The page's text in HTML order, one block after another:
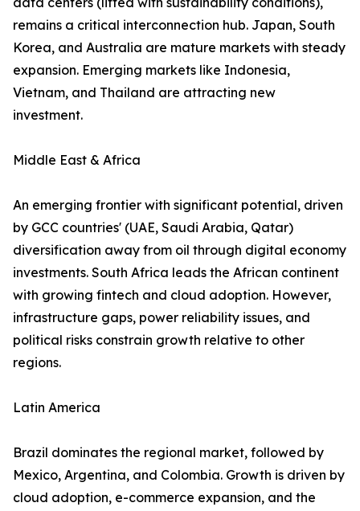
remains a critical interconnection hub. Japan, South
Korea, and Australia are mature markets with steady
expansion. Emerging markets like Indonesia,
Vietnam, and Thailand are attracting new
investment.
Middle East & Africa
An emerging frontier with significant potential, driven
by GCC countries' (UAE, Saudi Arabia, Qatar)
diversification away from oil through digital economy
investments. South Africa leads the African continent
with growing fintech and cloud adoption. However,
infrastructure gaps, power reliability issues, and
political risks constrain growth relative to other
regions.
Latin America
Brazil dominates the regional market, followed by
Mexico, Argentina, and Colombia. Growth is driven by
cloud adoption, e-commerce expansion, and the